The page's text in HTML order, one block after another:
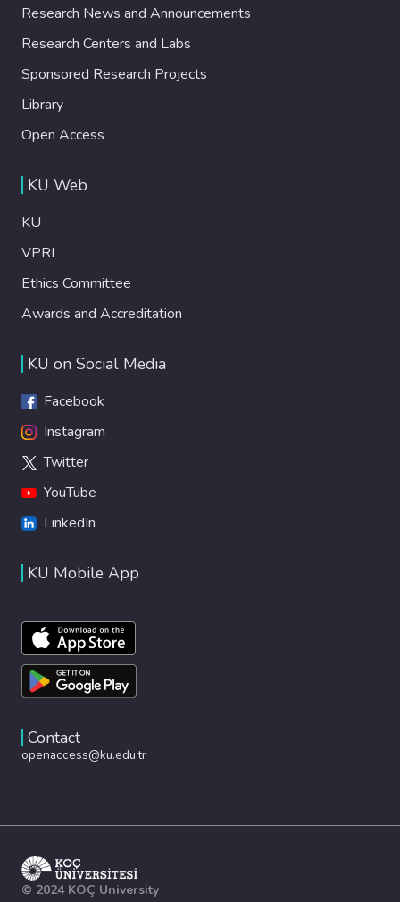
Research News and Announcements
Research Centers and Labs
Sponsored Research Projects
Library
Open Access
KU Web
KU
VPRI
Ethics Committee
Awards and Accreditation
KU on Social Media
Facebook
Instagram
Twitter
YouTube
LinkedIn
KU Mobile App
Contact
openaccess@ku.edu.tr
© 2024 KOÇ University